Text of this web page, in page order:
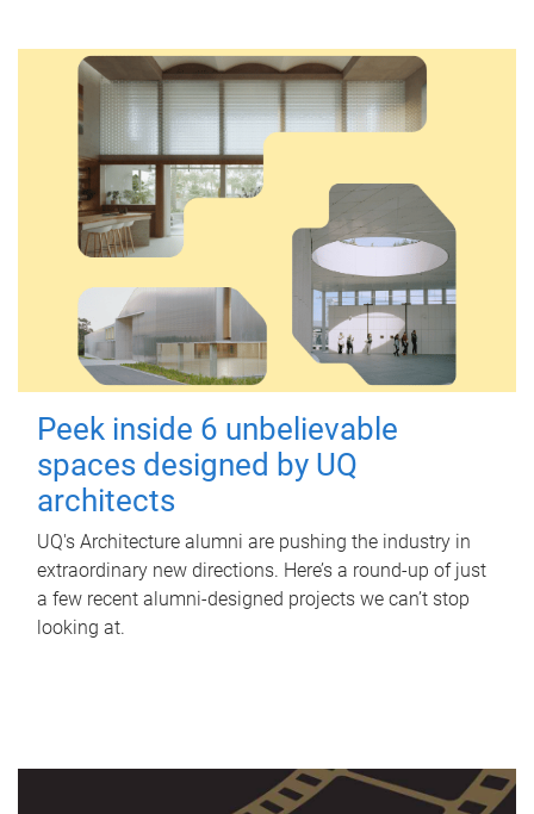
Peek inside 6 unbelievable
spaces designed by UQ
architects
UQ's Architecture alumni are pushing the industry in
extraordinary new directions. Here’s a round-up of just
a few recent alumni-designed projects we can’t stop
looking at.